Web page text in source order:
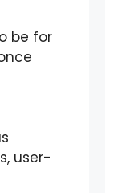
be for
user-